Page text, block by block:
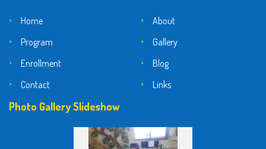
Home
About
Program
Gallery
Enrollment
Blog
Contact
Links
Photo Gallery Slideshow